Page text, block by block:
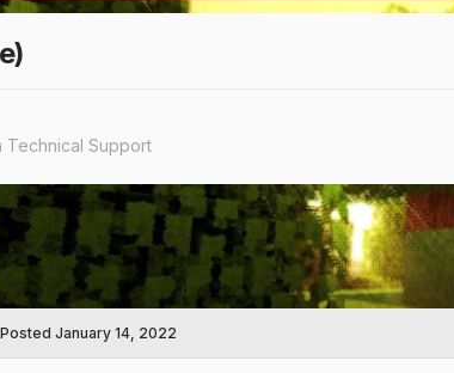
Technical Support
Posted January 14, 2022